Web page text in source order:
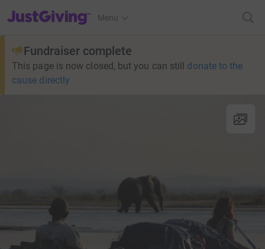
JustGiving’s homepage
Menu
Fundraiser complete
This page is now closed, but you can still donate to the
cause directly